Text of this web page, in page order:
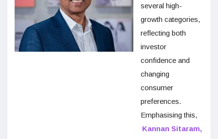
several high-
growth categories,
reflecting both
investor
confidence and
changing
consumer
preferences.
Emphasising this,
Kannan Sitaram,